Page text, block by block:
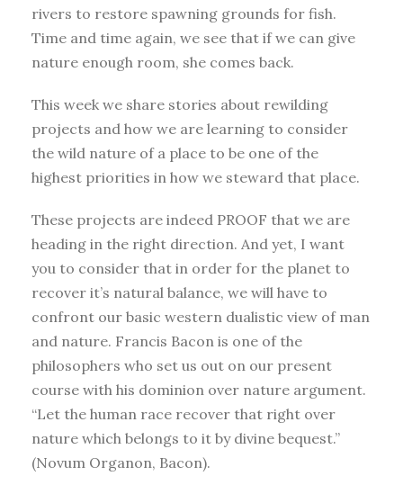
rivers to restore spawning grounds for fish.
Time and time again, we see that if we can give
nature enough room, she comes back.
This week we share stories about rewilding
projects and how we are learning to consider
the wild nature of a place to be one of the
highest priorities in how we steward that place.
These projects are indeed PROOF that we are
heading in the right direction. And yet, I want
you to consider that in order for the planet to
recover it’s natural balance, we will have to
confront our basic western dualistic view of man
and nature. Francis Bacon is one of the
philosophers who set us out on our present
course with his dominion over nature argument.
“Let the human race recover that right over
nature which belongs to it by divine bequest.”
(Novum Organon, Bacon).